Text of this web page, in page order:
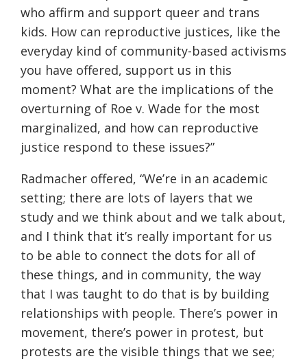
who affirm and support queer and trans
kids. How can reproductive justices, like the
everyday kind of community-based activisms
you have offered, support us in this
moment? What are the implications of the
overturning of Roe v. Wade for the most
marginalized, and how can reproductive
justice respond to these issues?”
Radmacher offered, “We’re in an academic
setting; there are lots of layers that we
study and we think about and we talk about,
and I think that it’s really important for us
to be able to connect the dots for all of
these things, and in community, the way
that I was taught to do that is by building
relationships with people. There’s power in
movement, there’s power in protest, but
protests are the visible things that we see;